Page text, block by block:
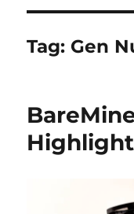
Tag: Gen